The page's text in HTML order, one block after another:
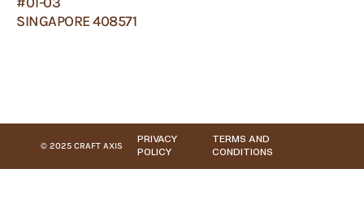
SINGAPORE 408571
© 2025 CRAFT AXIS
PRIVACY
POLICY
TERMS AND
CONDITIONS